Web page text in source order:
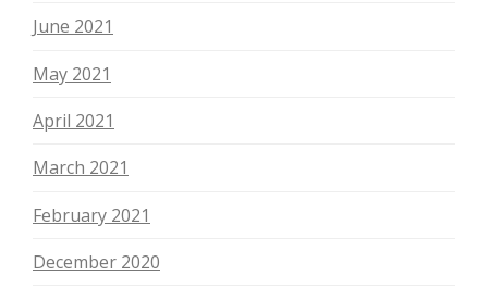
June 2021
May 2021
April 2021
March 2021
February 2021
December 2020